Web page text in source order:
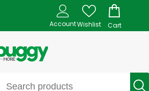
AccountWishlist Cart